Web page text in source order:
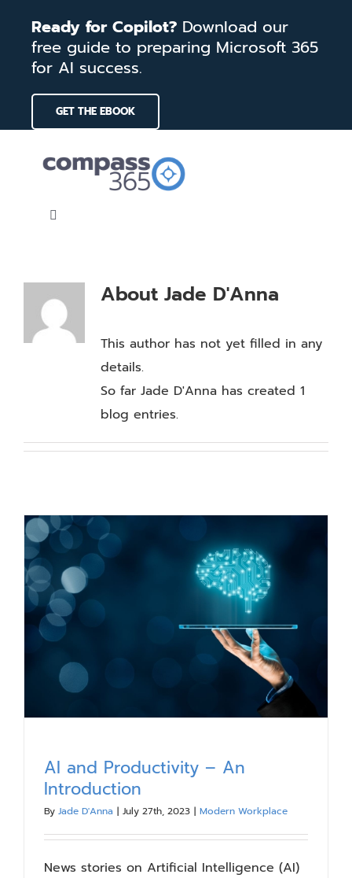
content
Ready for Copilot? Download our
free guide to preparing Microsoft 365
for AI success.
GET THE EBOOK
Toggle
Services
About
Contact Us
About Jade D'Anna
This author has not yet filled in any
details.
So far Jade D'Anna has created 1
blog entries.
AI and Productivity – An
Introduction
By Jade D'Anna | July 27th, 2023 | Modern Workplace
News stories on Artificial Intelligence (AI)